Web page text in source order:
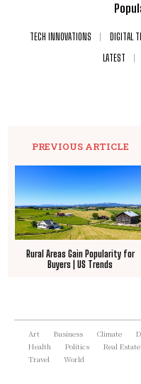
TECH INNOVATIONS DIGITAL
LATEST
PREVIOUS ARTICLE
Rural Areas Gain Popularity for
Buyers | US Trends
Art Business Climate
Health
Politics Real Estate
Travel
World